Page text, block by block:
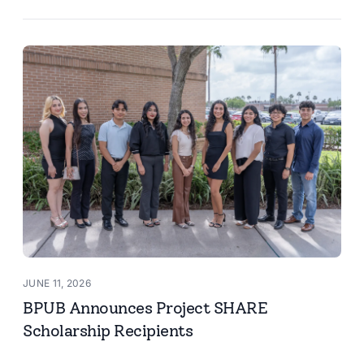
JUNE 11, 2026
BPUB Announces Project SHARE
Scholarship Recipients